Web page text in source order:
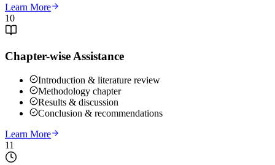
Learn More
10
Chapter-wise Assistance
Introduction & literature review
Methodology chapter
Results & discussion
Conclusion & recommendations
Learn More
11